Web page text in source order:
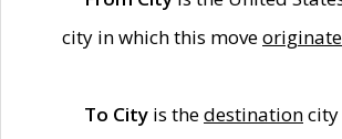
city in which this move
To City is thedestination